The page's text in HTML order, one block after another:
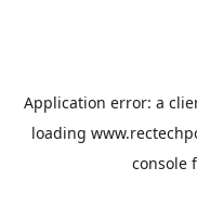
Application error: a
loading
console